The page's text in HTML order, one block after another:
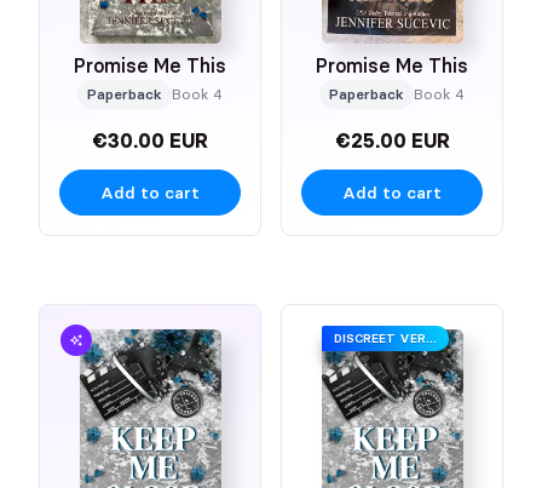
Promise Me This
Paperback Book 4
€30.00 EUR
Add to cart
Promise Me This
Paperback Book 4
€25.00 EUR
Add to cart
DISCREET VERSION